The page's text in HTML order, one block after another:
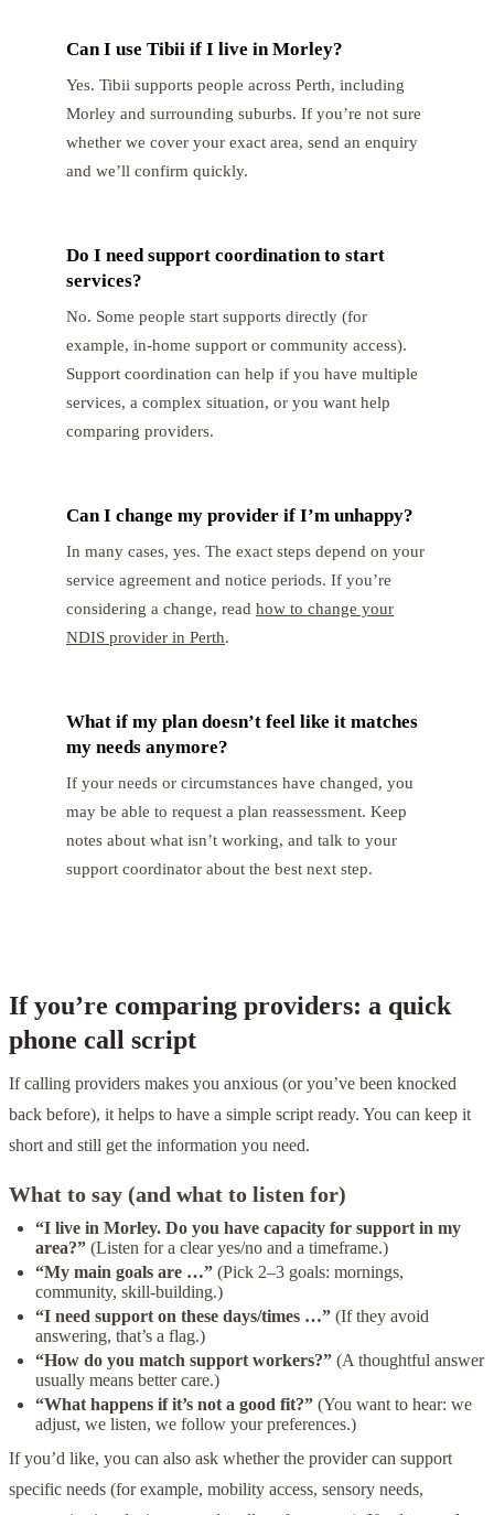
Can I use Tibii if I live in Morley?
Yes. Tibii supports people across Perth, including
Morley and surrounding suburbs. If you’re not sure
whether we cover your exact area, send an enquiry
and we’ll confirm quickly.
Do I need support coordination to start
services?
No. Some people start supports directly (for
example, in-home support or community access).
Support coordination can help if you have multiple
services, a complex situation, or you want help
comparing providers.
Can I change my provider if I’m unhappy?
In many cases, yes. The exact steps depend on your
service agreement and notice periods. If you’re
considering a change, read how to change your
NDIS provider in Perth.
What if my plan doesn’t feel like it matches
my needs anymore?
If your needs or circumstances have changed, you
may be able to request a plan reassessment. Keep
notes about what isn’t working, and talk to your
support coordinator about the best next step.
If you’re comparing providers: a quick
phone call script
If calling providers makes you anxious (or you’ve been knocked
back before), it helps to have a simple script ready. You can keep it
short and still get the information you need.
What to say (and what to listen for)
“I live in Morley. Do you have capacity for support in my
area?” (Listen for a clear yes/no and a timeframe.)
“My main goals are …” (Pick 2–3 goals: mornings,
community, skill-building.)
“I need support on these days/times …” (If they avoid
answering, that’s a flag.)
“How do you match support workers?” (A thoughtful answer
usually means better care.)
“What happens if it’s not a good fit?” (You want to hear: we
adjust, we listen, we follow your preferences.)
If you’d like, you can also ask whether the provider can support
specific needs (for example, mobility access, sensory needs,